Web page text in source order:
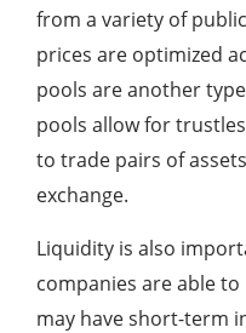
from a variety of
prices are optimized
pools are another
pools allow for
to trade pairs of
exchange.
Liquidity is also
companies are able
may have short-term